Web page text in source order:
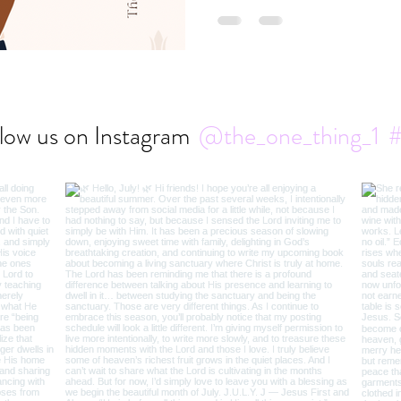
us on Instagram @the_one_thing_1